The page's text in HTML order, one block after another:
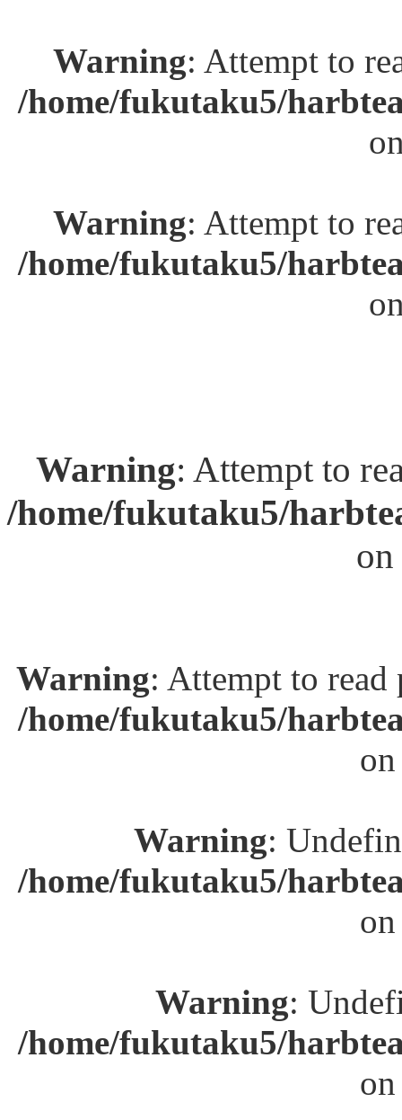
Warning: Attempt to
/home/fukutaku5/
Warning: Attempt to
/home/fukutaku5/
Warning: Attempt to
/home/fukutaku5/
Warning: Attempt to
/home/fukutaku5/
Warning:
/home/fukutaku5/
Warning:
/home/fukutaku5/